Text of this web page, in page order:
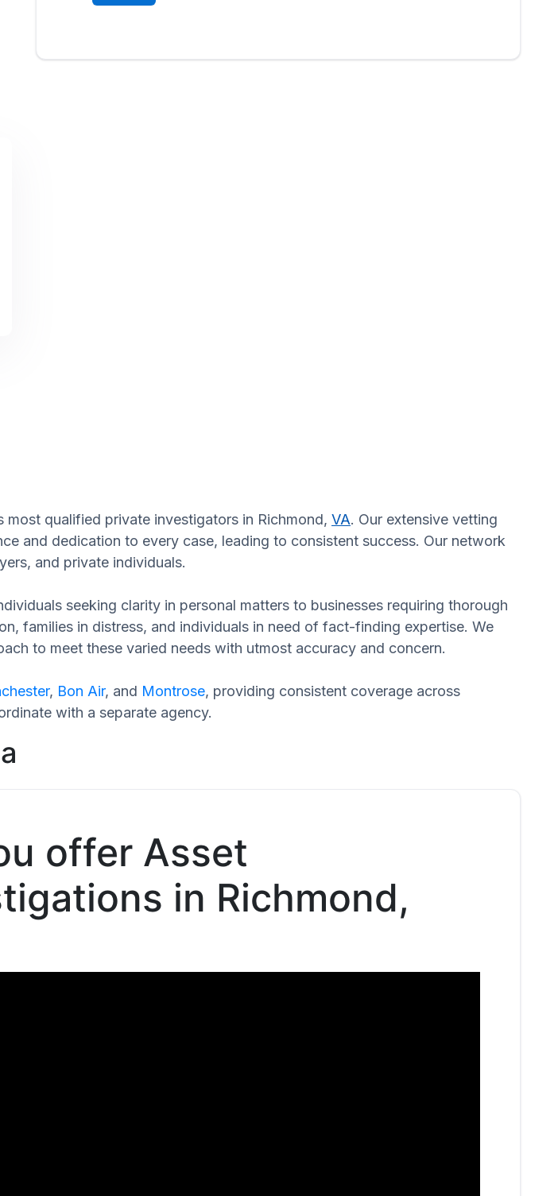
qualified private investigators in Richmond, VA. Our extensive vetting
and dedication to every case, leading to consistent success. Our network
and private individuals.
seeking clarity in personal matters to businesses requiring thorough
families in distress, and individuals in need of fact-finding expertise. We
to meet these varied needs with utmost accuracy and concern.
, Bon Air, and Montrose, providing consistent coverage across
with a separate agency.
offer Asset
in Richmond,